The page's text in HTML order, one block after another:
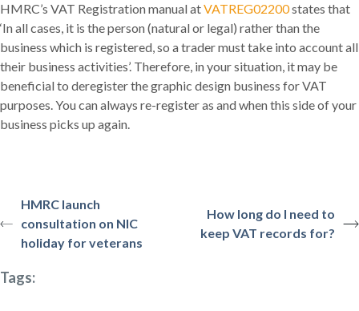
HMRC’s VAT Registration manual atVATREG02200states that
‘In all cases, it is the person (natural or legal) rather than the
business which is registered, so a trader must take into account all
their business activities’. Therefore, in your situation, it may be
beneficial to deregister the graphic design business for VAT
purposes. You can always re-register as and when this side of your
business picks up again.
HMRC launch
consultation on NIC
holiday for veterans
How long do I need to
keep VAT records for?
Tags: